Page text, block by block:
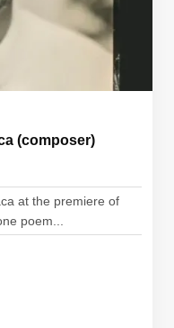
(composer)
at the premiere of
poem...